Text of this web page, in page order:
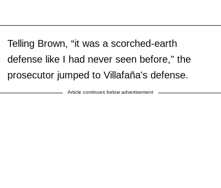
Telling Brown, “it was a scorched-earth
defense like I had never seen before," the
prosecutor jumped to Villafaña's defense.
Article continues below advertisement